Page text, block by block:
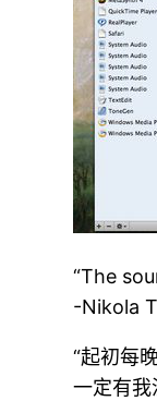
“The
-Nikola
“起初每
一定有我